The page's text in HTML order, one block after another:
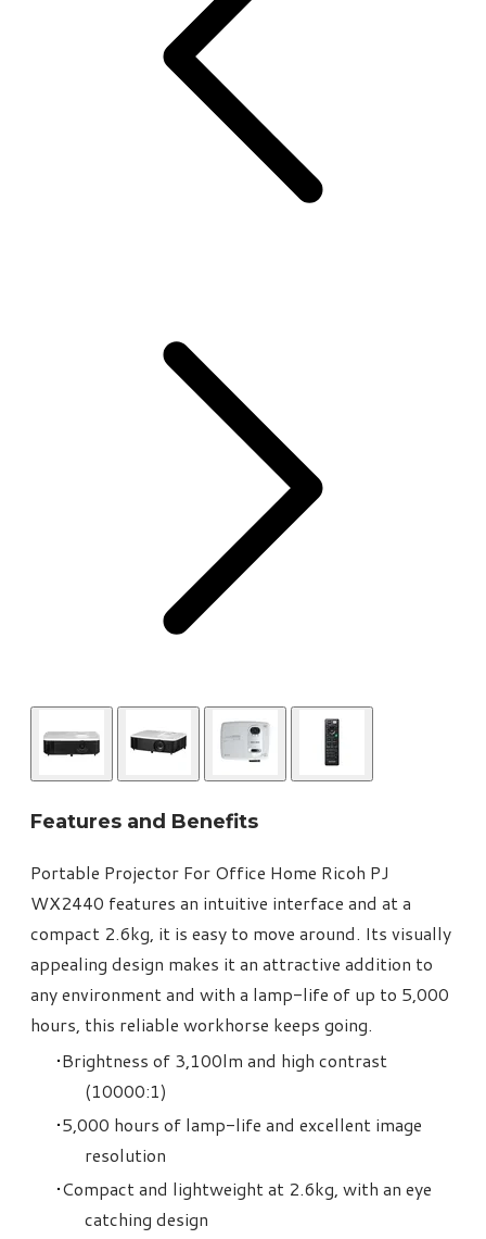
Features and Benefits
Portable Projector For Office Home Ricoh PJ
WX2440 features an intuitive interface and at a
compact 2.6kg, it is easy to move around. Its visually
appealing design makes it an attractive addition to
any environment and with a lamp-life of up to 5,000
hours, this reliable workhorse keeps going.
Brightness of 3,100lm and high contrast
(10000:1)
5,000 hours of lamp-life and excellent image
resolution
Compact and lightweight at 2.6kg, with an eye
catching design